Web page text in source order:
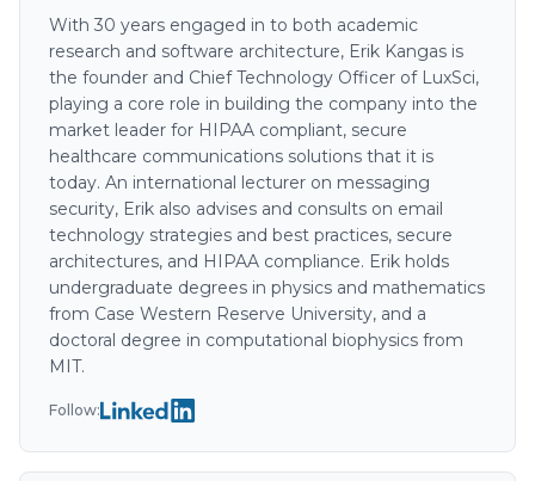
With 30 years engaged in to both academic
research and software architecture, Erik Kangas is
the founder and Chief Technology Officer of LuxSci,
playing a core role in building the company into the
market leader for HIPAA compliant, secure
healthcare communications solutions that it is
today. An international lecturer on messaging
security, Erik also advises and consults on email
technology strategies and best practices, secure
architectures, and HIPAA compliance. Erik holds
undergraduate degrees in physics and mathematics
from Case Western Reserve University, and a
doctoral degree in computational biophysics from
MIT.
Follow: